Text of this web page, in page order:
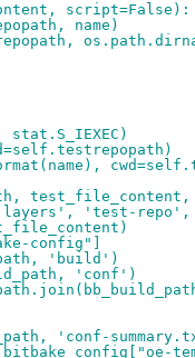
script=False):
name)
test_file_content,
'layers', 'test-
config"]
'build')
'conf')
'conf-